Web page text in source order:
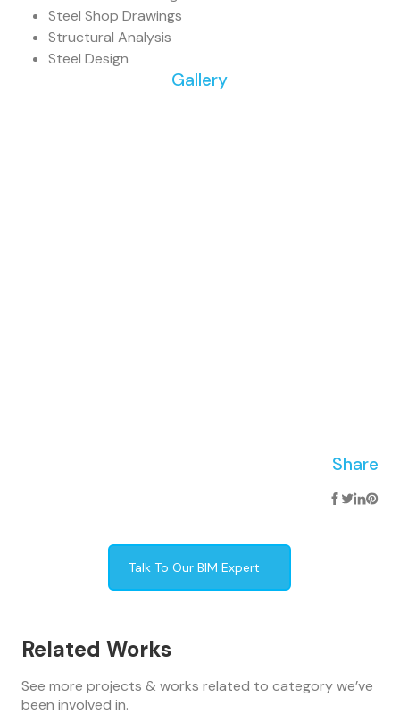
Steel Shop Drawings
Structural Analysis
Steel Design
Gallery
Share
Talk To Our BIM Expert
Related Works
See more projects & works related to category we’ve
been involved in.